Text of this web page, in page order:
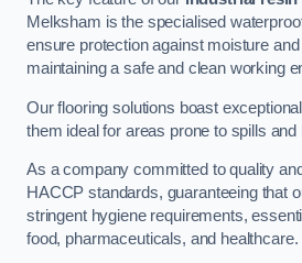
Melksham is the specialised
ensure protection against moisture
maintaining a safe and clean working
Our flooring solutions boast
them ideal for areas prone to spills and
As a company committed to quality
HACCP standards, guaranteeing that
stringent hygiene requirements,
food, pharmaceuticals, and healthcare.